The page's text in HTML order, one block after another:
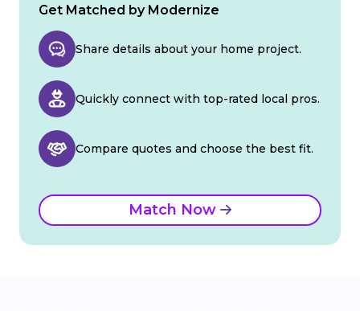
Get Matched by Modernize
Share details about your home project.
Quickly connect with top-rated local pros.
Compare quotes and choose the best fit.
Match Now